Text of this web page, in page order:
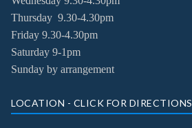
Thursday 9.30-4.30pm
Friday 9.30-4.30pm
Saturday 9-1pm
Sunday by arrangement
LOCATION - CLICK FOR DIRECTIONS